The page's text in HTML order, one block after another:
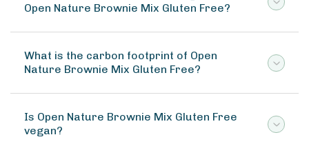
Open Nature Brownie Mix Gluten Free?
What is the carbon footprint of Open
Nature Brownie Mix Gluten Free?
Is Open Nature Brownie Mix Gluten Free
vegan?